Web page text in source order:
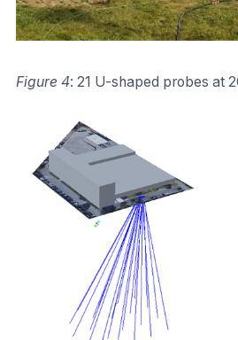
Figure 4: 21 U-shaped probes at